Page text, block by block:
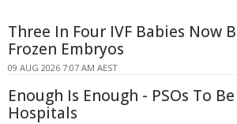
Three In Four IVF Babies Now
Frozen Embryos
09 AUG 2026 7:07 AM AEST
Enough Is Enough - PSOs To
Hospitals